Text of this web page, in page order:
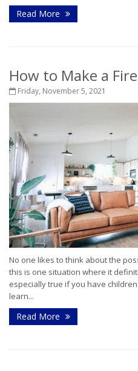
Read More
How to Make a
Friday, November 5, 2021
No one likes to think about the
this is one situation where it
especially true if you have
learn...
Read More